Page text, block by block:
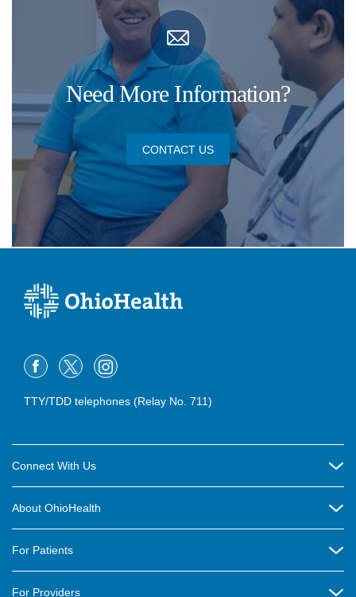
Need More Information?
CONTACT US
TTY/TDD telephones (Relay No. 711)
Connect With Us
Contact Us
About OhioHealth
For Patients
For Providers